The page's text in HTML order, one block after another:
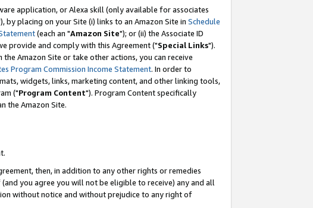
application, or Alexa skill (only available for associates
by placing on your Site (i) links to an Amazon Site in Schedule
(each an "Amazon Site"); or (ii) the Associate ID
provide and comply with this Agreement ("Special Links").
Amazon Site or take other actions, you can receive
Program Commission Income Statement. In order to
widgets, links, marketing content, and other linking tools,
("Program Content"). Program Content specifically
the Amazon Site.
then, in addition to any other rights or remedies
you agree you will not be eligible to receive) any and all
without notice and without prejudice to any right of